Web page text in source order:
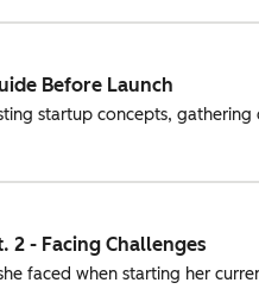
Before Launch
startup concepts,
2 - Facing Challenges
faced when starting her